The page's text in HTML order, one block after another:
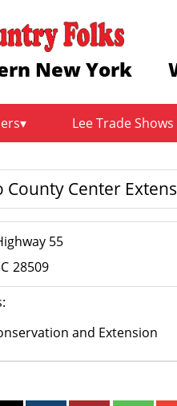
New York
Lee Trade Shows
County Center
55
28509
and Extension